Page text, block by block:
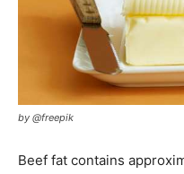
by @freepik
Beef fat contains